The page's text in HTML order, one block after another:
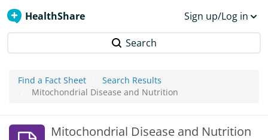
HealthShare Sign up/Log in
Search
Find a Fact Sheet
Search Results
Mitochondrial Disease and Nutrition
Mitochondrial Disease and Nutrition